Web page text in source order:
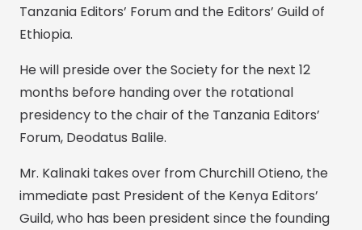
Tanzania Editors’ Forum and the Editors’ Guild of
Ethiopia.
He will preside over the Society for the next 12
months before handing over the rotational
presidency to the chair of the Tanzania Editors’
Forum, Deodatus Balile.
Mr. Kalinaki takes over from Churchill Otieno, the
immediate past President of the Kenya Editors’
Guild, who has been president since the founding